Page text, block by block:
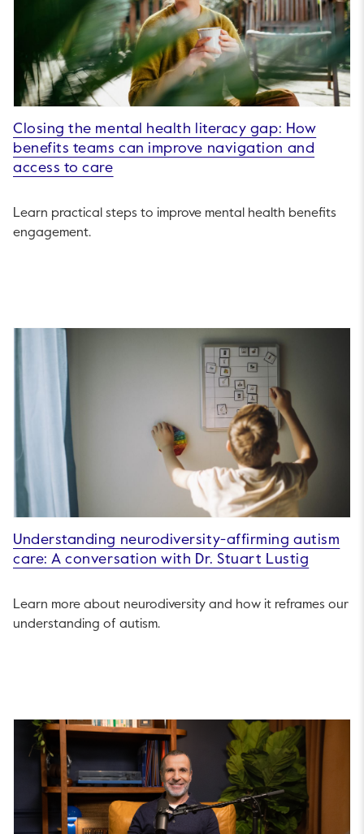
Closing the mental health literacy gap: How
benefits teams can improve navigation and
access to care
Learn practical steps to improve mental health benefits
engagement.
Understanding neurodiversity-affirming autism
care: A conversation with Dr. Stuart Lustig
Learn more about neurodiversity and how it reframes our
understanding of autism.